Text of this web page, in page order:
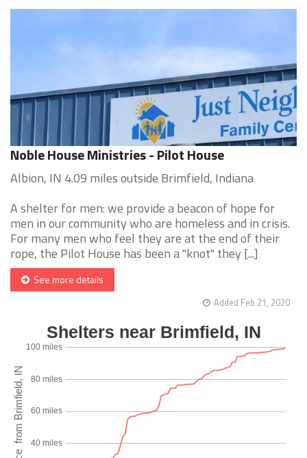
Noble House Ministries - Pilot House
Albion, IN 4.09 miles outside Brimfield, Indiana
A shelter for men: we provide a beacon of hope for
men in our community who are homeless and in crisis.
For many men who feel they are at the end of their
rope, the Pilot House has been a "knot" they [...]
See more details
Added Feb 21, 2020